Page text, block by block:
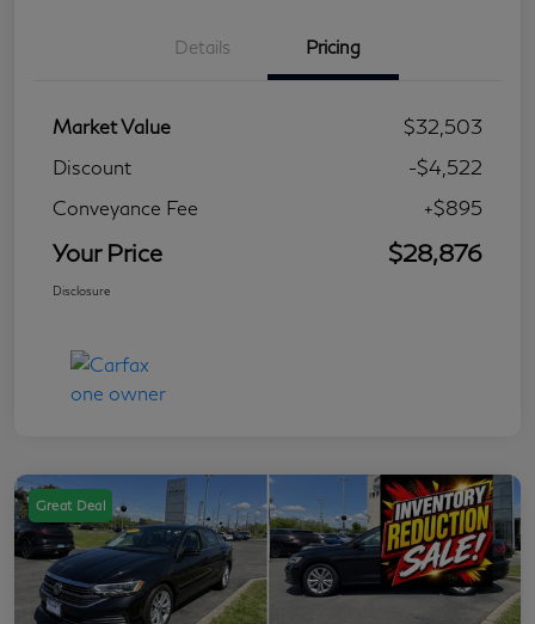
Details Pricing
Market Value
$32,503
Discount
-$4,522
Conveyance Fee
+$895
Your Price $28,876
Disclosure
Great Deal